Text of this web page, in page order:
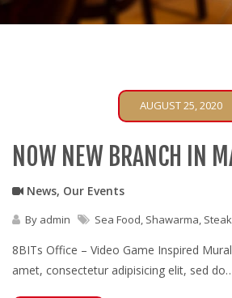
AUGUST 25, 2020
NOW NEW BRANCH IN
News, Our Events
By admin Sea Food, Shawarma, Steak
8BITs Office – Video Game Inspired
amet, consectetur adipisicing elit, sed